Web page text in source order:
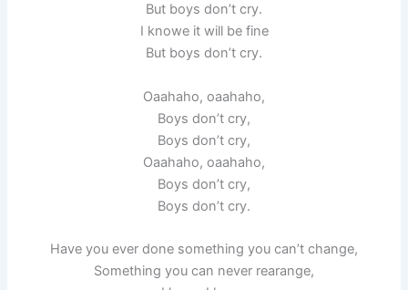
But boys don’t cry.
I knowe it will be fine
But boys don’t cry.
Oaahaho, oaahaho,
Boys don’t cry,
Boys don’t cry,
Oaahaho, oaahaho,
Boys don’t cry,
Boys don’t cry.
Have you ever done something you can’t change,
Something you can never rearange,